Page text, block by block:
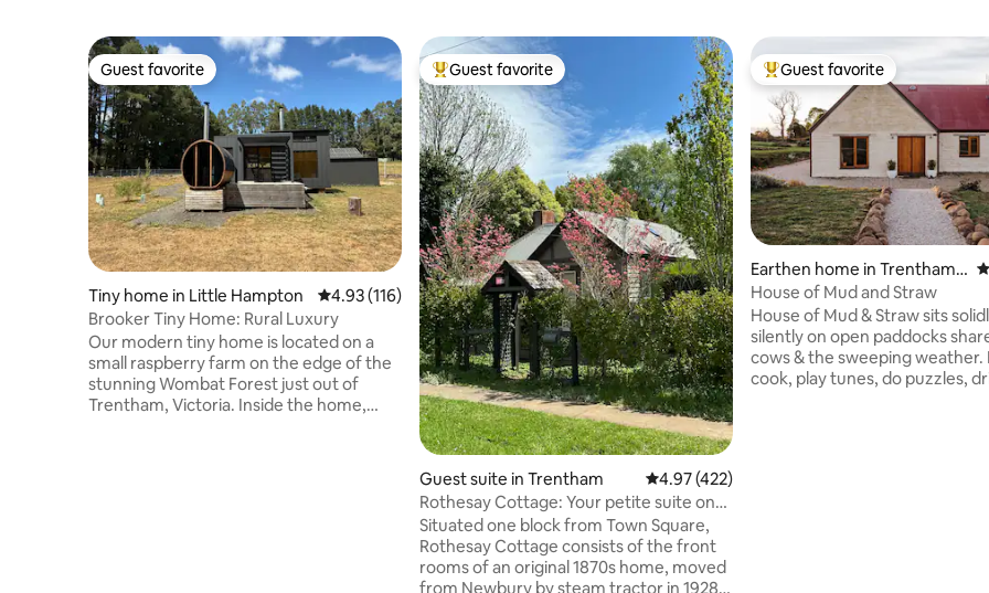
Guest favorite
Guest favorite
Tiny home in Little Hampton 4.93 out of 5 average rating, 116 reviews
4.93 (116)
Brooker Tiny Home: Rural Luxury
Our modern tiny home is located on a
small raspberry farm on the edge of the
stunning Wombat Forest just out of
Trentham, Victoria. Inside the home,
Top guest favorite
Guest favorite
Guest suite in Trentham 4.97 out of 5 average rating, 422 reviews
4.97 (422)
Rothesay Cottage: Your petite suite on
Cosmo.
Situated one block from Town Square,
Rothesay Cottage consists of the front
rooms of an original 1870s home, moved
from Newbury by steam tractor in 1928.
Top guest favorite
Guest favorite
Earthen home in Trentham E
ast
House of Mud and Straw
House of Mud & Straw sits
silently on open paddocks
cows & the sweeping weather. Kick back,
cook, play tunes, do puzzles,